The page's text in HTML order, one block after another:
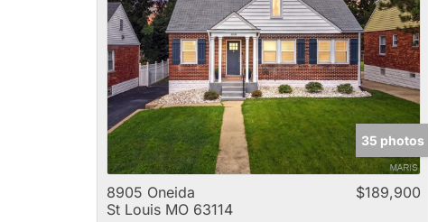
35 photos
8905 Oneida
St Louis MO 63114
$189,900